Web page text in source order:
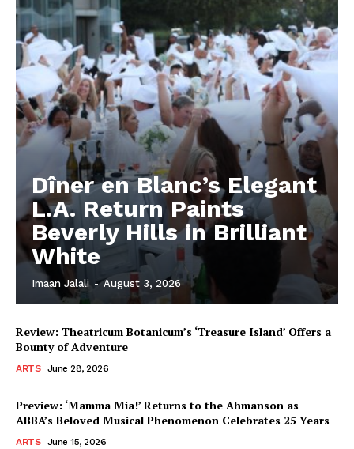
Dîner en Blanc’s Elegant
L.A. Return Paints
Beverly Hills in Brilliant
White
Imaan Jalali - August 3, 2026
Review: Theatricum Botanicum’s ‘Treasure Island’ Offers a
Bounty of Adventure
ARTS June 28, 2026
Preview: ‘Mamma Mia!’ Returns to the Ahmanson as
ABBA’s Beloved Musical Phenomenon Celebrates 25 Years
ARTS June 15, 2026